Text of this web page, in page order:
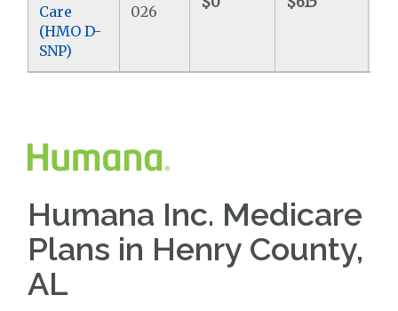
Care
(HMO D-
SNP)
026
Humana Inc. Medicare
Plans in Henry County,
AL